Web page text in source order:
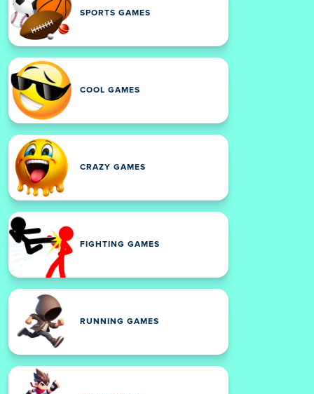
SPORTS GAMES
COOL GAMES
CRAZY GAMES
FIGHTING GAMES
RUNNING GAMES